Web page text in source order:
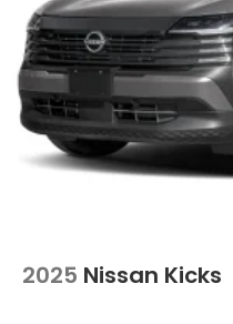
2025 Nissan Kicks